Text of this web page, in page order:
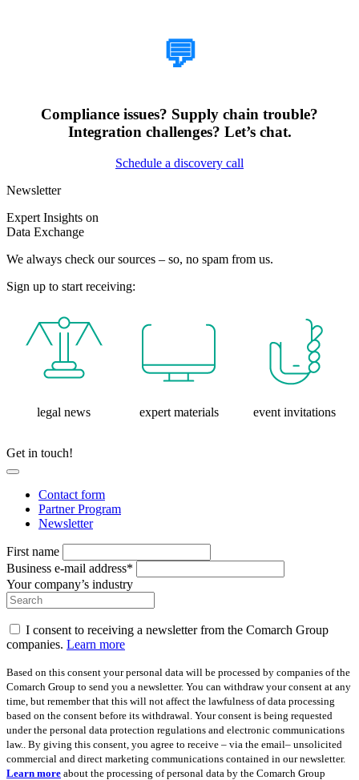
💬
Compliance issues? Supply chain trouble?
Integration challenges? Let’s chat.
Schedule a discovery call
Newsletter
Expert Insights on
Data Exchange
We always check our sources – so, no spam from us.
Sign up to start receiving:
legal news expert materials event invitations
Get in touch!
Contact form
Partner Program
Newsletter
First name
Business e-mail address*
Your company’s industry
I consent to receiving a newsletter from the Comarch Group
companies. Learn more
Based on this consent your personal data will be processed by companies of the
Comarch Group to send you a newsletter. You can withdraw your consent at any
time, but remember that this will not affect the lawfulness of data processing
based on the consent before its withdrawal. Your consent is being requested
under the personal data protection regulations and electronic communications
law.. By giving this consent, you agree to receive – via the email– unsolicited
commercial and direct marketing communications contained in our newsletter.
Learn more about the processing of personal data by the Comarch Group